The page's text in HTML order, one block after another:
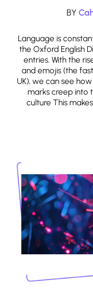
BY
Language is
the Oxford English
entries. With the
and emojis (the
UK), we can see
marks creep into
culture This